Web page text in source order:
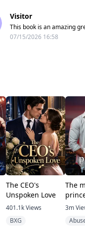
Visitor
This book is an amazing
07/15/2026 16:58
The CEO's
Unspoken Love
401.1kViews
BXG
The
3m